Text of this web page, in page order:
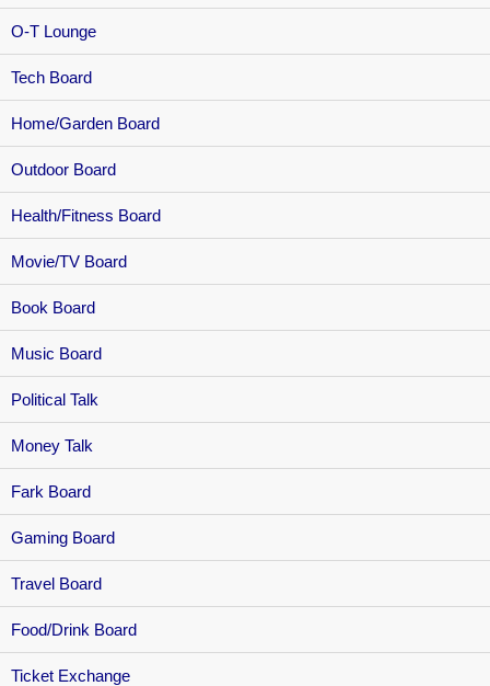
O-T Lounge
Tech Board
Home/Garden Board
Outdoor Board
Health/Fitness Board
Movie/TV Board
Book Board
Music Board
Political Talk
Money Talk
Fark Board
Gaming Board
Travel Board
Food/Drink Board
Ticket Exchange